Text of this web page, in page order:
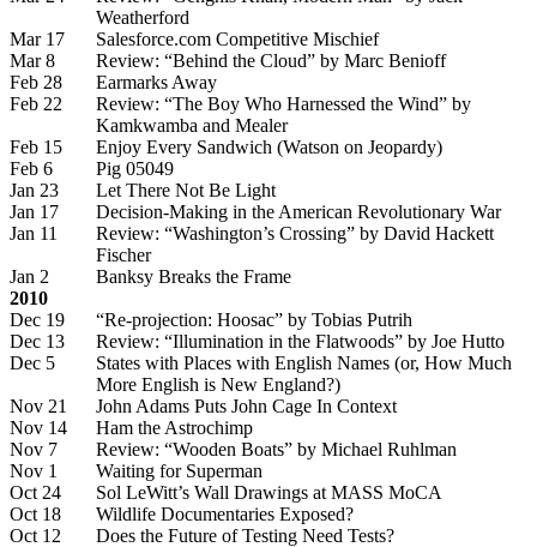
Weatherford
Mar 17
Salesforce.com Competitive Mischief
Mar 8
Review: “Behind the Cloud” by Marc Benioff
Feb 28
Earmarks Away
Feb 22
Review: “The Boy Who Harnessed the Wind” by
Kamkwamba and Mealer
Feb 15
Enjoy Every Sandwich (Watson on Jeopardy)
Feb 6
Pig 05049
Jan 23
Let There Not Be Light
Jan 17
Decision-Making in the American Revolutionary War
Jan 11
Review: “Washington’s Crossing” by David Hackett
Fischer
Jan 2
Banksy Breaks the Frame
2010
Dec 19
“Re-projection: Hoosac” by Tobias Putrih
Dec 13
Review: “Illumination in the Flatwoods” by Joe Hutto
Dec 5
States with Places with English Names (or, How Much
More English is New England?)
Nov 21
John Adams Puts John Cage In Context
Nov 14
Ham the Astrochimp
Nov 7
Review: “Wooden Boats” by Michael Ruhlman
Nov 1
Waiting for Superman
Oct 24
Sol LeWitt’s Wall Drawings at MASS MoCA
Oct 18
Wildlife Documentaries Exposed?
Oct 12
Does the Future of Testing Need Tests?